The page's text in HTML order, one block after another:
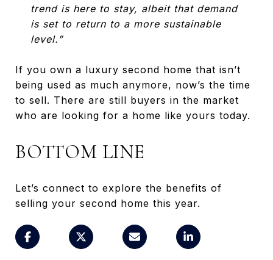
trend is here to stay, albeit that demand
is set to return to a more sustainable
level.”
If you own a luxury second home that isn’t
being used as much anymore, now’s the time
to sell. There are still buyers in the market
who are looking for a home like yours today.
BOTTOM LINE
Let’s connect to explore the benefits of
selling your second home this year.